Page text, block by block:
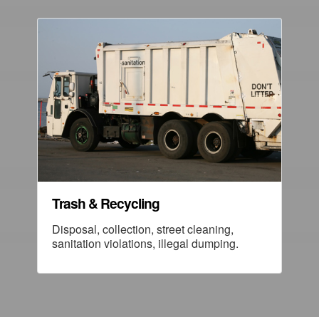
Trash & Recycling
Disposal, collection, street cleaning,
sanitation violations, illegal dumping.